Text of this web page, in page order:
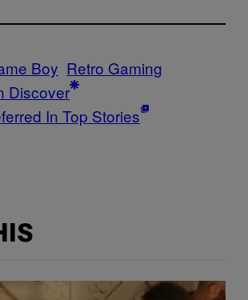
Boy Retro Gaming
Discover
In Top Stories